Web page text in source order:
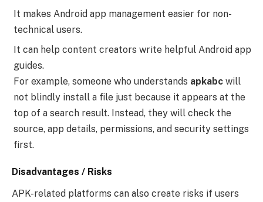
It makes Android app management easier for non-
technical users.
It can help content creators write helpful Android app
guides.
For example, someone who understands apkabc will
not blindly install a file just because it appears at the
top of a search result. Instead, they will check the
source, app details, permissions, and security settings
first.
Disadvantages / Risks
APK-related platforms can also create risks if users